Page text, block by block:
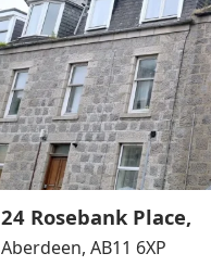
24 Rosebank Place,
Aberdeen, AB11 6XP